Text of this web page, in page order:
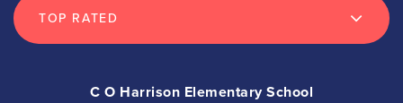
TOP RATED
C O Harrison Elementary School